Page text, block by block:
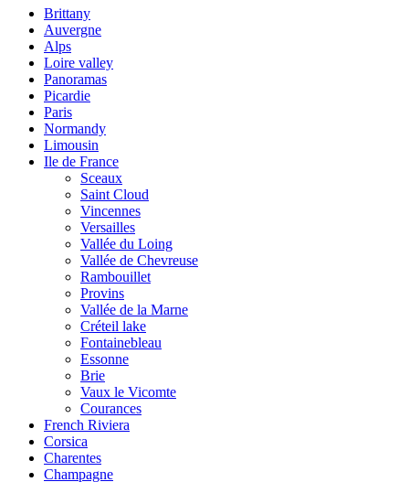
Brittany
Auvergne
Alps
Loire valley
Panoramas
Picardie
Paris
Normandy
Limousin
Ile de France
Sceaux
Saint Cloud
Vincennes
Versailles
Vallée du Loing
Vallée de Chevreuse
Rambouillet
Provins
Vallée de la Marne
Créteil lake
Fontainebleau
Essonne
Brie
Vaux le Vicomte
Courances
French Riviera
Corsica
Charentes
Champagne